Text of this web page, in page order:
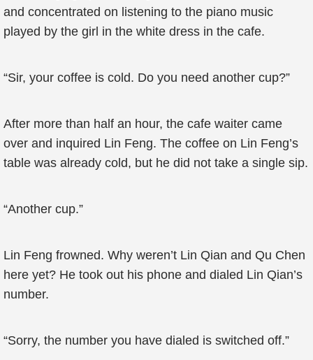
and concentrated on listening to the piano music
played by the girl in the white dress in the cafe.
“Sir, your coffee is cold. Do you need another cup?”
After more than half an hour, the cafe waiter came
over and inquired Lin Feng. The coffee on Lin Feng’s
table was already cold, but he did not take a single sip.
“Another cup.”
Lin Feng frowned. Why weren’t Lin Qian and Qu Chen
here yet? He took out his phone and dialed Lin Qian’s
number.
“Sorry, the number you have dialed is switched off.”